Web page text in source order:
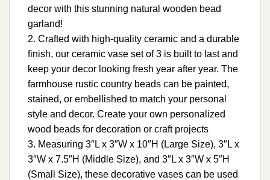
decor with this stunning natural wooden bead
garland!
2. Crafted with high-quality ceramic and a durable
finish, our ceramic vase set of 3 is built to last and
keep your decor looking fresh year after year. The
farmhouse rustic country beads can be painted,
stained, or embellished to match your personal
style and decor. Create your own personalized
wood beads for decoration or craft projects
3. Measuring 3″L x 3″W x 10″H (Large Size), 3″L x
3″W x 7.5″H (Middle Size), and 3″L x 3″W x 5″H
(Small Size), these decorative vases can be used